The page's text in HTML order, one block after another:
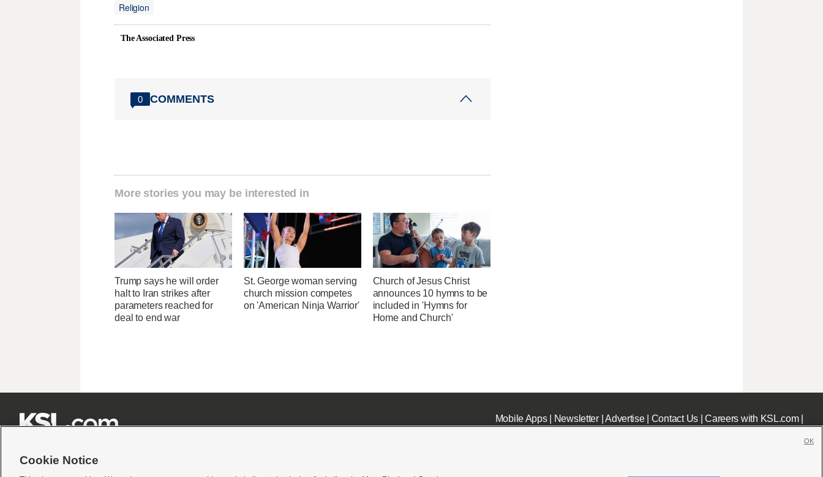
Religion
The Associated Press
0 COMMENTS
More stories you may be interested in
Trump says he will order
halt to Iran strikes after
parameters reached for
deal to end war
St. George woman serving
church mission competes
on 'American Ninja Warrior'
Church of Jesus Christ
announces 10 hymns to be
included in 'Hymns for
Home and Church'
Mobile Apps| Newsletter|Advertise| Contact Us|Careers with KSL.com|
Cookie Notice
OK